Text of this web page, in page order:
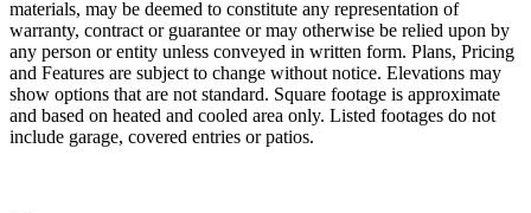
materials, may be deemed to constitute any representation of
warranty, contract or guarantee or may otherwise be relied upon by
any person or entity unless conveyed in written form. Plans, Pricing
and Features are subject to change without notice. Elevations may
show options that are not standard. Square footage is approximate
and based on heated and cooled area only. Listed footages do not
include garage, covered entries or patios.